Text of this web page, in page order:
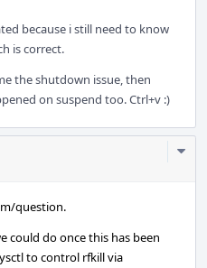
because i still need to know
is correct.
the shutdown issue, then
on suspend too. Ctrl+v :)
question.
could do once this has been
to control rfkill via